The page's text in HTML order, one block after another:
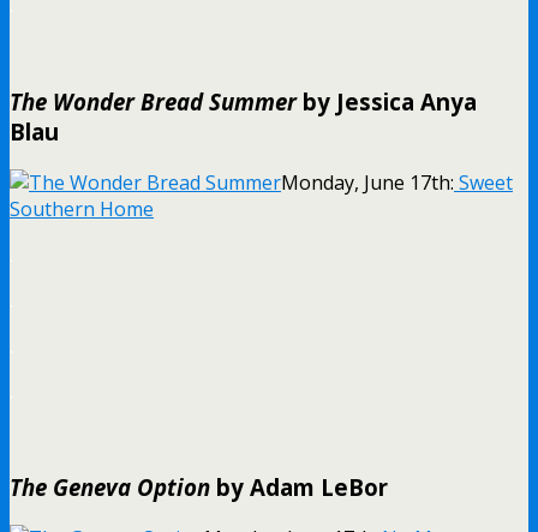
The Wonder Bread Summerby Jessica Anya
Blau
Monday, June 17th: Sweet
Southern Home
The Geneva Option by Adam LeBor